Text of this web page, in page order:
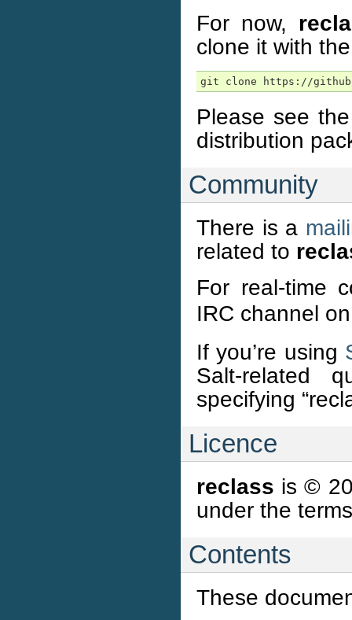
For now,
clone it with
Please see
distribution
Community
There is a
related to
For real-time
IRC channel
If you’re using
Salt-related
specifying
Licence
reclass is ©
under the
Contents
These